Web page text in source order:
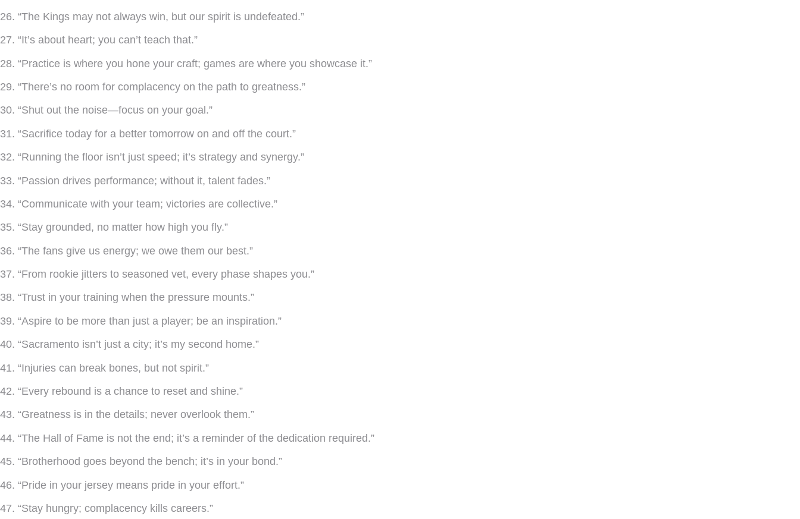
26. “The Kings may not always win, but our spirit is undefeated.”
27. “It’s about heart; you can’t teach that.”
28. “Practice is where you hone your craft; games are where you showcase it.”
29. “There’s no room for complacency on the path to greatness.”
30. “Shut out the noise—focus on your goal.”
31. “Sacrifice today for a better tomorrow on and off the court.”
32. “Running the floor isn’t just speed; it’s strategy and synergy.”
33. “Passion drives performance; without it, talent fades.”
34. “Communicate with your team; victories are collective.”
35. “Stay grounded, no matter how high you fly.”
36. “The fans give us energy; we owe them our best.”
37. “From rookie jitters to seasoned vet, every phase shapes you.”
38. “Trust in your training when the pressure mounts.”
39. “Aspire to be more than just a player; be an inspiration.”
40. “Sacramento isn’t just a city; it’s my second home.”
41. “Injuries can break bones, but not spirit.”
42. “Every rebound is a chance to reset and shine.”
43. “Greatness is in the details; never overlook them.”
44. “The Hall of Fame is not the end; it’s a reminder of the dedication required.”
45. “Brotherhood goes beyond the bench; it’s in your bond.”
46. “Pride in your jersey means pride in your effort.”
47. “Stay hungry; complacency kills careers.”